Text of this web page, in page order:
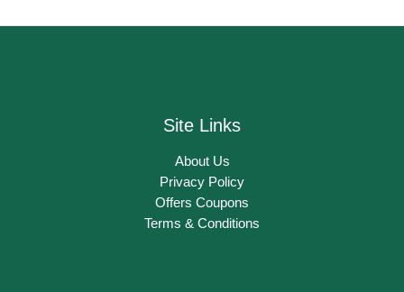
Site Links
About Us
Privacy Policy
Offers Coupons
Terms & Conditions